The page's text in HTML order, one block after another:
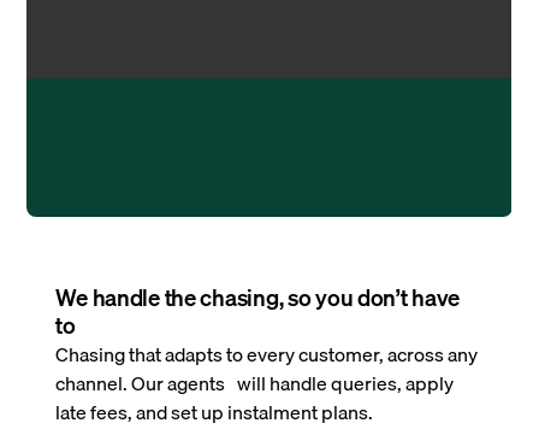
We handle the chasing, so you don’t have
to
Chasing that adapts to every customer, across any
channel. Our agents will handle queries, apply
late fees, and set up instalment plans.